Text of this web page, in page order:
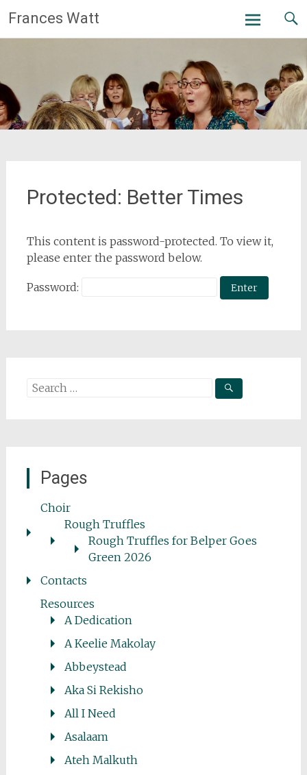
to
content
Frances Watt
Protected: Better Times
This content is password-protected. To view it,
please enter the password below.
Password:
Search
Pages
Choir
Rough Truffles
Rough Truffles for Belper Goes
Green 2026
Contacts
Resources
A Dedication
A Keelie Makolay
Abbeystead
Aka Si Rekisho
All I Need
Asalaam
Ateh Malkuth